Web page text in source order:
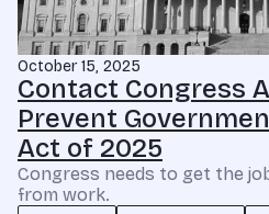
October 15, 2025
Contact Congress
Prevent
Act of 2025
Congress needs to get the
from work.